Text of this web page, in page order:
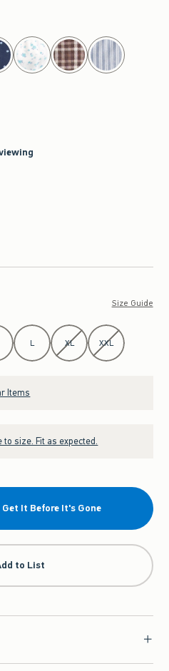
Size Guide
L XL XXL
Items
to size. Fit as expected.
Get It Before It's Gone
to List